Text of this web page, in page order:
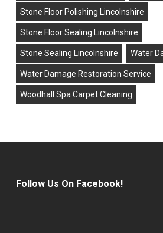
Stone Floor Polishing Lincolnshire
Stone Floor Sealing Lincolnshire
Stone Sealing Lincolnshire Water
Water Damage Restoration Service
Woodhall Spa Carpet Cleaning
Follow Us On Facebook!